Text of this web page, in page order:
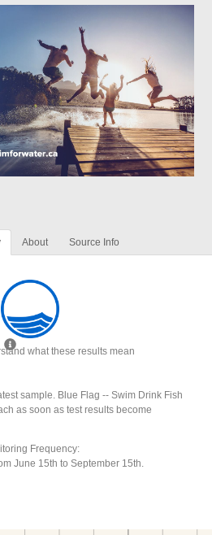
About Source Info
what these results mean
sample. Blue Flag -- Swim Drink Fish
as soon as test results become
Frequency:
June 15th to September 15th.